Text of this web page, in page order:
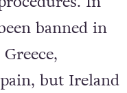
banned in
but Ireland